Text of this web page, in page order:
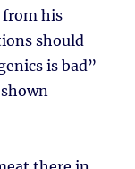
from his
should
is bad”